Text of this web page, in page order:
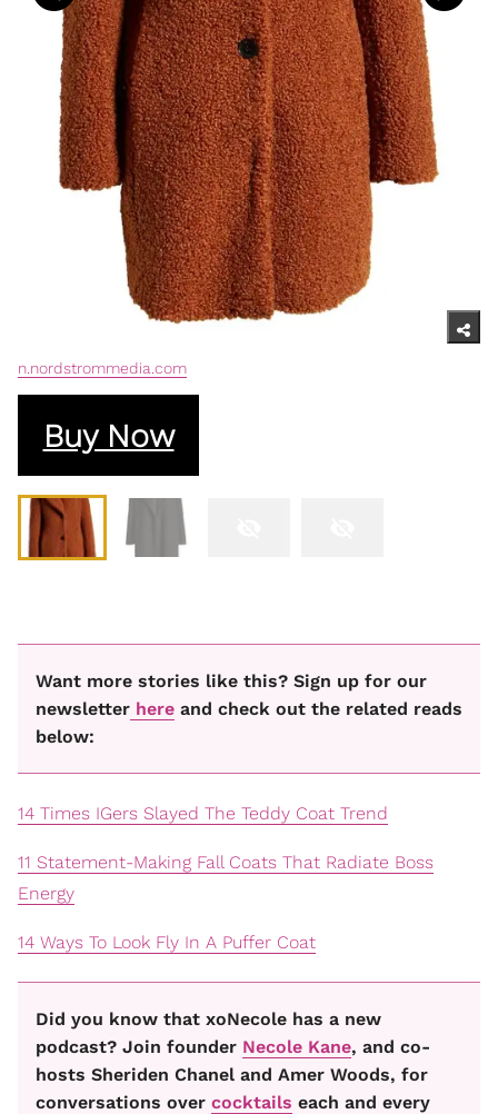
n.nordstrommedia.com
Buy Now
Want more stories like this? Sign up for our
newsletter here and check out the related reads
below:
14 Times IGers Slayed The Teddy Coat Trend
11 Statement-Making Fall Coats That Radiate Boss
Energy
14 Ways To Look Fly In A Puffer Coat
Did you know that xoNecole has a new
podcast? Join founder Necole Kane, and co-
hosts Sheriden Chanel and Amer Woods, for
conversations over cocktails each and every